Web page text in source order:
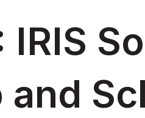
IRIS
and